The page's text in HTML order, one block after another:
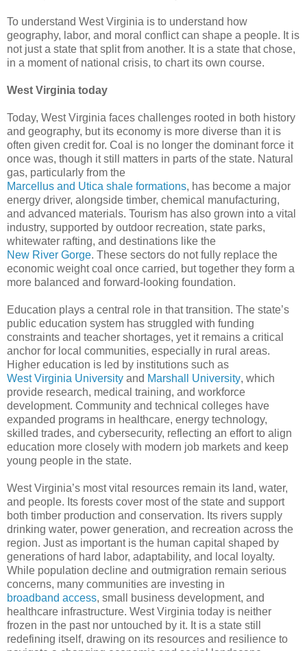
To understand West Virginia is to understand how
geography, labor, and moral conflict can shape a people. It is
not just a state that split from another. It is a state that chose,
in a moment of national crisis, to chart its own course.
West Virginia today
Today, West Virginia faces challenges rooted in both history
and geography, but its economy is more diverse than it is
often given credit for. Coal is no longer the dominant force it
once was, though it still matters in parts of the state. Natural
gas, particularly from the
Marcellus and Utica shale formations, has become a major
energy driver, alongside timber, chemical manufacturing,
and advanced materials. Tourism has also grown into a vital
industry, supported by outdoor recreation, state parks,
whitewater rafting, and destinations like the
New River Gorge. These sectors do not fully replace the
economic weight coal once carried, but together they form a
more balanced and forward-looking foundation.
Education plays a central role in that transition. The state’s
public education system has struggled with funding
constraints and teacher shortages, yet it remains a critical
anchor for local communities, especially in rural areas.
Higher education is led by institutions such as
West Virginia University and Marshall University, which
provide research, medical training, and workforce
development. Community and technical colleges have
expanded programs in healthcare, energy technology,
skilled trades, and cybersecurity, reflecting an effort to align
education more closely with modern job markets and keep
young people in the state.
West Virginia’s most vital resources remain its land, water,
and people. Its forests cover most of the state and support
both timber production and conservation. Its rivers supply
drinking water, power generation, and recreation across the
region. Just as important is the human capital shaped by
generations of hard labor, adaptability, and local loyalty.
While population decline and outmigration remain serious
concerns, many communities are investing in
broadband access, small business development, and
healthcare infrastructure. West Virginia today is neither
frozen in the past nor untouched by it. It is a state still
redefining itself, drawing on its resources and resilience to